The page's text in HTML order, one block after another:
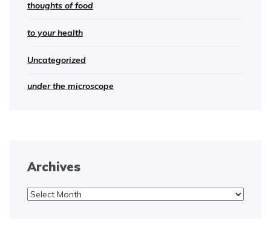
thoughts of food
to your health
Uncategorized
under the microscope
Archives
Archives